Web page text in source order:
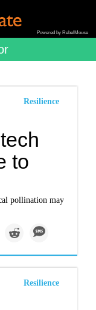
Powered by RebelMouse
Resilience
to
pollination may
Resilience